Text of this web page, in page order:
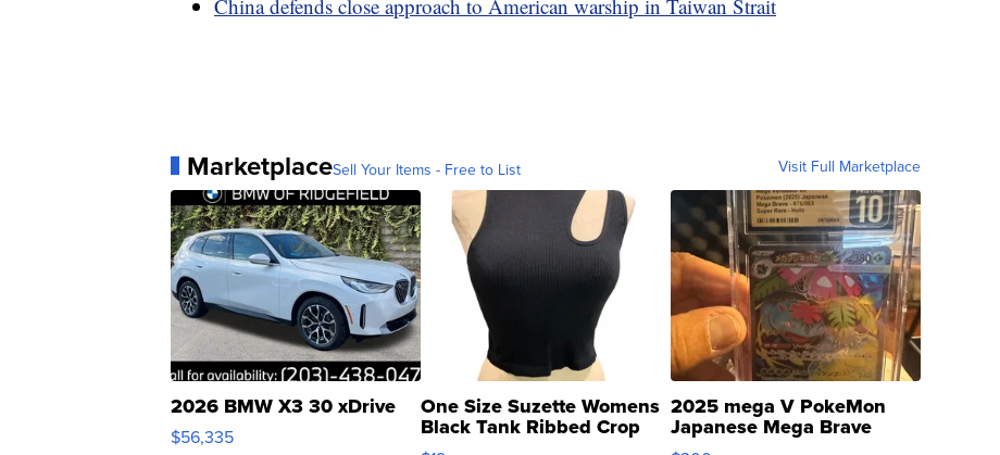
China defends close approach to American warship in Taiwan Strait
MarketplaceSell Your Items - Free to List Visit Full Marketplace
2026 BMW X3 30 xDrive
$56,335
One Size Suzette Womens
Black Tank Ribbed Crop
Asymmetrical ...
2025 mega V PokeMon
Japanese Mega Brave
076/063 Super Rare H...